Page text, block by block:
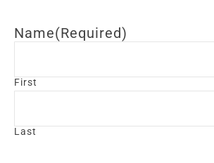
Name(Required)
First
Last